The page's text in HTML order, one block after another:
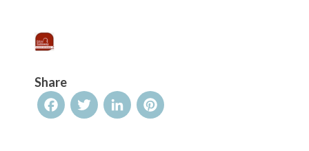
Share
FacebookTwitterLinkedInPinterest